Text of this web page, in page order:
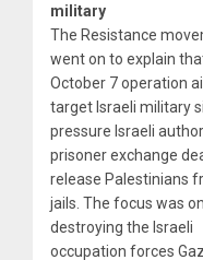
military
The Resistance
went on to explain
October 7 operation
target Israeli military
pressure Israeli
prisoner exchange
release Palestinians
jails. The focus was on
destroying the Israeli
occupation forces